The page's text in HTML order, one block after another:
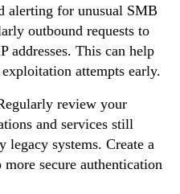
alerting for unusual SMB
outbound requests to
addresses. This can help
attempts early.
review your
and services still
systems. Create a
secure authentication